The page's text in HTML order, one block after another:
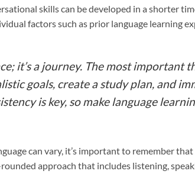
skills can be developed in a shorter
factors such as prior language learning
it’s a journey. The most important
goals, create a study plan, and
is key, so make language
can vary, it’s important to remember
approach that includes listening,